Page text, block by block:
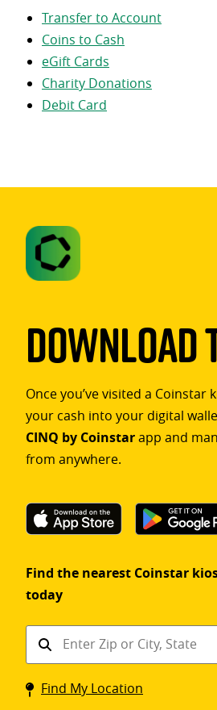
Transfer to Account
Coins to Cash
eGift Cards
Charity Donations
Debit Card
Download
Once you’ve visited a Coinstar
your cash into your digital
CINQ by Coinstarapp and
from anywhere.
Find the nearest Coinstar
today
Find
Coinstar
kiosk
Find My Location